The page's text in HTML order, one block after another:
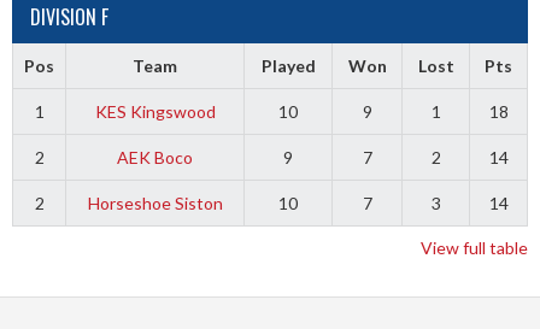
DIVISION F
Pos Team Played Won Lost Pts
1 KES Kingswood 10 9 1 18
2 AEK Boco 9 7 2 14
2 Horseshoe Siston 10 7 3 14
View full table